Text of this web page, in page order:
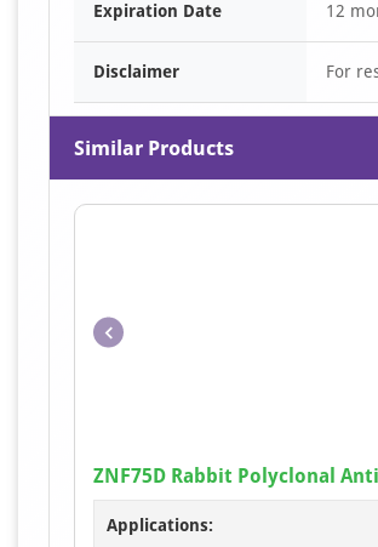
Expiration Date 12
Disclaimer For
Similar Products
ZNF75D Rabbit Polyclonal
Applications: